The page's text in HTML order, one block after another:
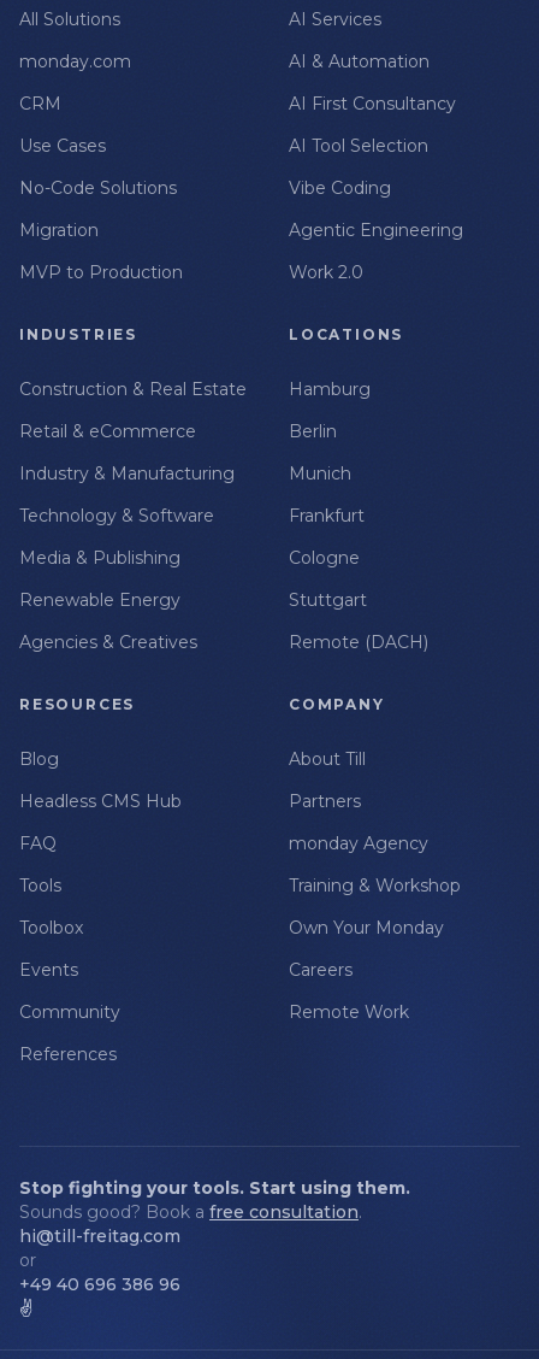
All Solutions
monday.com
CRM
Use Cases
No-Code Solutions
Migration
MVP to Production
AI Services
AI & Automation
AI First Consultancy
AI Tool Selection
Vibe Coding
Agentic Engineering
Work 2.0
INDUSTRIES
Construction & Real Estate
Retail & eCommerce
Industry & Manufacturing
Technology & Software
Media & Publishing
Renewable Energy
Agencies & Creatives
LOCATIONS
Hamburg
Berlin
Munich
Frankfurt
Cologne
Stuttgart
Remote (DACH)
RESOURCES
Blog
Headless CMS Hub
FAQ
Tools
Toolbox
Events
Community
References
COMPANY
About Till
Partners
monday Agency
Training & Workshop
Own Your Monday
Careers
Remote Work
Stop fighting your tools. Start using them.
Sounds good? Book a free consultation.
hi@till-freitag.com
or
+49 40 696 386 96
✌️